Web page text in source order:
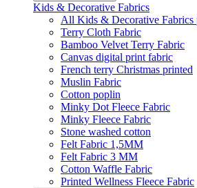
Kids & Decorative Fabrics
All Kids & Decorative Fabrics
Terry Cloth Fabric
Bamboo Velvet Terry Fabric
Canvas digital print fabric
French terry Christmas printed
Muslin Fabric
Cotton poplin
Minky Dot Fleece Fabric
Minky Fleece Fabric
Stone washed cotton
Felt Fabric 1,5MM
Felt Fabric 3 MM
Cotton Waffle Fabric
Printed Wellness Fleece Fabric